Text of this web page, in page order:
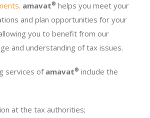
. amavat® helps you meet your
and plan opportunities for your
you to benefit from our
and understanding of tax issues.
services of amavat® include the
at the tax authorities;